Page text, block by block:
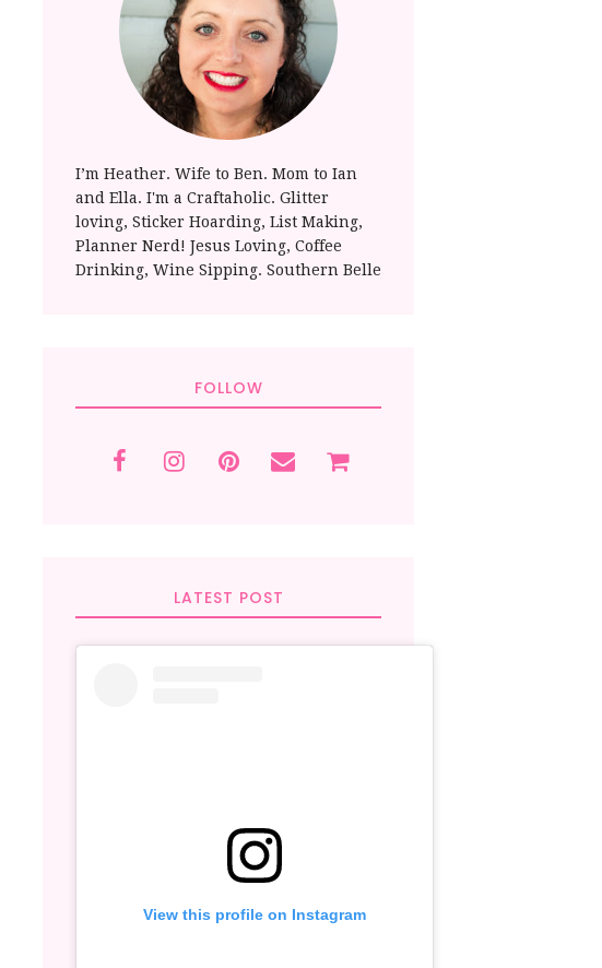
I’m Heather. Wife to Ben. Mom to Ian
and Ella. I'm a Craftaholic. Glitter
loving, Sticker Hoarding, List Making,
Planner Nerd! Jesus Loving, Coffee
Drinking, Wine Sipping. Southern Belle
FOLLOW
LATEST POST
View this profile on Instagram